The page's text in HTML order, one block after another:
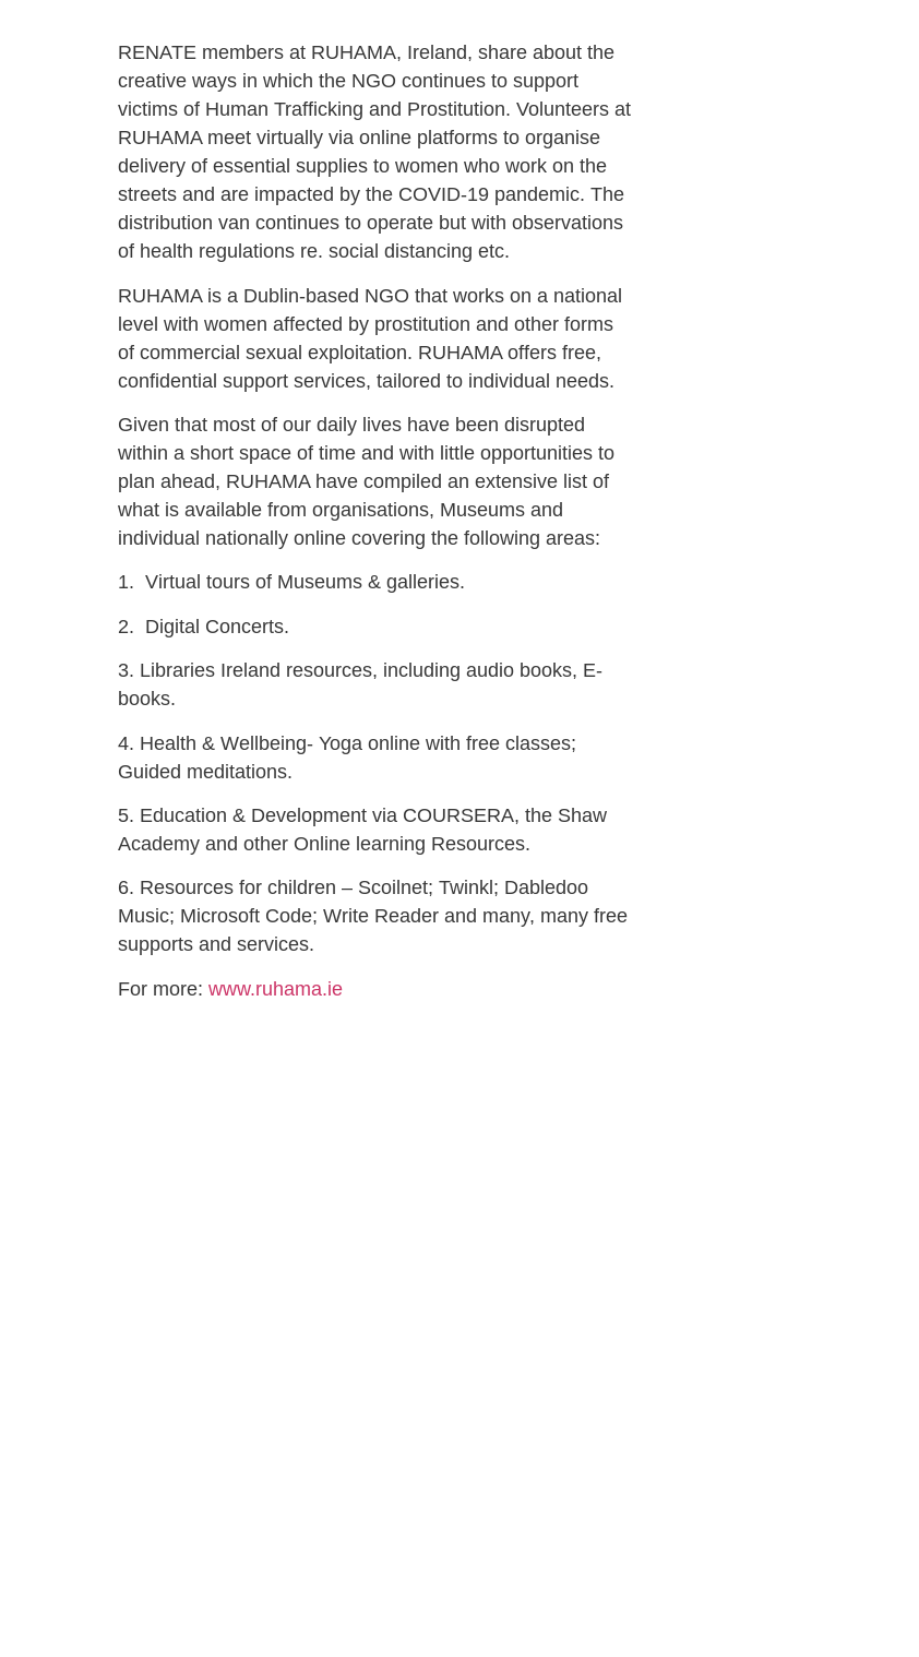
RENATE members at RUHAMA, Ireland, share about the
creative ways in which the NGO continues to support
victims of Human Trafficking and Prostitution. Volunteers at
RUHAMA meet virtually via online platforms to organise
delivery of essential supplies to women who work on the
streets and are impacted by the COVID-19 pandemic. The
distribution van continues to operate but with observations
of health regulations re. social distancing etc.
RUHAMA is a Dublin-based NGO that works on a national
level with women affected by prostitution and other forms
of commercial sexual exploitation. RUHAMA offers free,
confidential support services, tailored to individual needs.
Given that most of our daily lives have been disrupted
within a short space of time and with little opportunities to
plan ahead, RUHAMA have compiled an extensive list of
what is available from organisations, Museums and
individual nationally online covering the following areas:
1. Virtual tours of Museums & galleries.
2. Digital Concerts.
3. Libraries Ireland resources, including audio books, E-
books.
4. Health & Wellbeing- Yoga online with free classes;
Guided meditations.
5. Education & Development via COURSERA, the Shaw
Academy and other Online learning Resources.
6. Resources for children – Scoilnet; Twinkl; Dabledoo
Music; Microsoft Code; Write Reader and many, many free
supports and services.
For more: www.ruhama.ie